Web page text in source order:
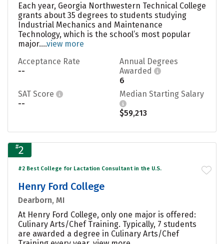
Each year, Georgia Northwestern Technical College
grants about 35 degrees to students studying
Industrial Mechanics and Maintenance
Technology, which is the school’s most popular
major....view more
Acceptance Rate
--
Annual Degrees
Awarded
6
SAT Score
--
Median Starting Salary
$59,213
#2
#2 Best College for Lactation Consultant in the U.S.
Henry Ford College
Dearborn, MI
At Henry Ford College, only one major is offered:
Culinary Arts/Chef Training. Typically, 7 students
are awarded a degree in Culinary Arts/Chef